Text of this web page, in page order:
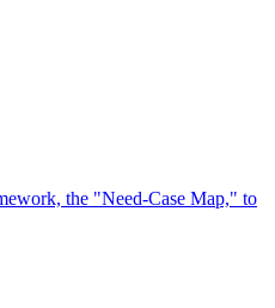
the "Need-Case Map," to